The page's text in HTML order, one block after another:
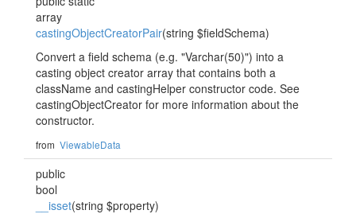
array
castingObjectCreatorPair(string $fieldSchema)
Convert a field schema (e.g. "Varchar(50)") into a
casting object creator array that contains both a
className and castingHelper constructor code. See
castingObjectCreator for more information about the
constructor.
from ViewableData
public
bool
__isset(string $property)